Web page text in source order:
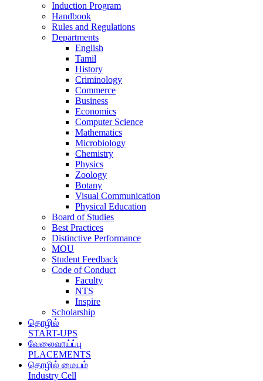
Induction Program
Handbook
Rules and Regulations
Departments
English
Tamil
History
Criminology
Commerce
Business
Economics
Computer Science
Mathematics
Microbiology
Chemistry
Physics
Zoology
Botany
Visual Communication
Physical Education
Board of Studies
Best Practices
Distinctive Performance
MOU
Student Feedback
Code of Conduct
Faculty
NTS
Inspire
Scholarship
தொழில்
START-UPS
வேலைவாய்ப்பு
PLACEMENTS
தொழில் மையம்
Industry Cell